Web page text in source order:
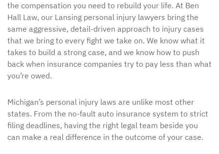
the compensation you need to rebuild your life. At Ben
Hall Law, our Lansing personal injury lawyers bring the
same aggressive, detail-driven approach to injury cases
that we bring to every fight we take on. We know what it
takes to build a strong case, and we know how to push
back when insurance companies try to pay less than what
you’re owed.
Michigan’s personal injury laws are unlike most other
states. From the no-fault auto insurance system to strict
filing deadlines, having the right legal team beside you
can make a real difference in the outcome of your case.